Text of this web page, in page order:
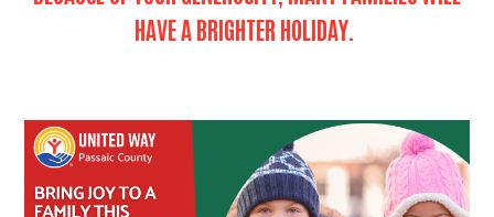
HAVE A BRIGHTER HOLIDAY.